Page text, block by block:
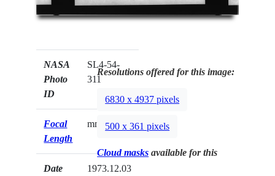
NASA
Photo
ID
SL4-54-
311
Focal
Length
mm
Date
1973.12.03
Resolutions offered for this image:
6830 x 4937 pixels
500 x 361 pixels
Cloud masks available for this